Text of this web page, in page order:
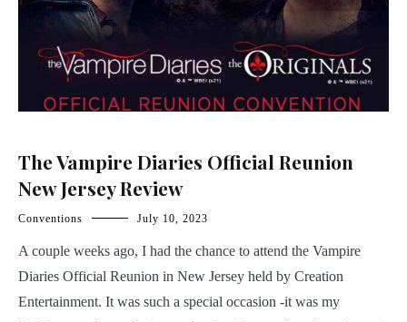
The Vampire Diaries Official Reunion
New Jersey Review
Conventions July 10, 2023
A couple weeks ago, I had the chance to attend the Vampire
Diaries Official Reunion in New Jersey held by Creation
Entertainment. It was such a special occasion -it was my